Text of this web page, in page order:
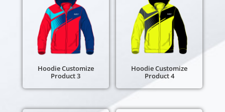
Hoodie Customize
Product 3
Hoodie Customize
Product 4